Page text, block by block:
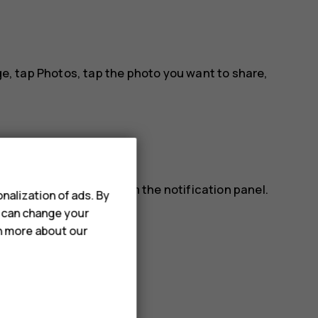
tap Photos, tap the photo you want to share,
read a message from the notification panel.
the message.
of ads. By
change your
more about our